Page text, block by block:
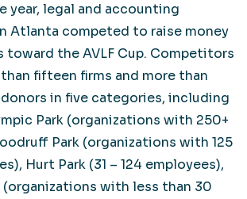
year, legal and accounting
Atlanta competed to raise money
toward the AVLF Cup. Competitors
fifteen firms and more than
in five categories, including
Park (organizations with 250+
Park (organizations with 125
Hurt Park (31 – 124 employees),
(organizations with less than 30